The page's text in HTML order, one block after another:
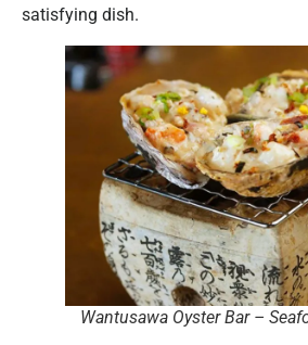
satisfying dish.
Wantusawa Oyster Bar –